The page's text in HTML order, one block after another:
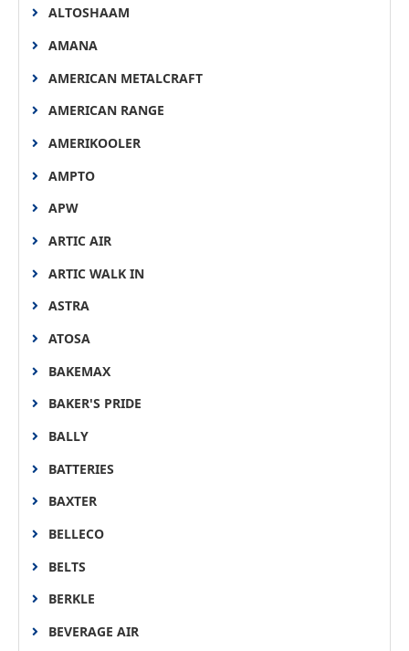
ALTOSHAAM
AMANA
AMERICAN METALCRAFT
AMERICAN RANGE
AMERIKOOLER
AMPTO
APW
ARTIC AIR
ARTIC WALK IN
ASTRA
ATOSA
BAKEMAX
BAKER'S PRIDE
BALLY
BATTERIES
BAXTER
BELLECO
BELTS
BERKLE
BEVERAGE AIR